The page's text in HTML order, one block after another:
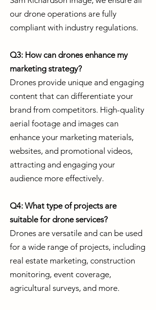
our drone operations are fully
compliant with industry regulations.
Q3: How can drones enhance my
marketing strategy?
Drones provide unique and engaging
content that can differentiate your
brand from competitors. High-quality
aerial footage and images can
enhance your marketing materials,
websites, and promotional videos,
attracting and engaging your
audience more effectively.
Q4: What type of projects are
suitable for drone services?
Drones are versatile and can be used
for a wide range of projects, including
real estate marketing, construction
monitoring, event coverage,
agricultural surveys, and more.